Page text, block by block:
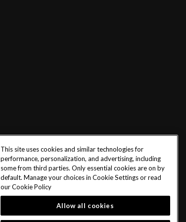
This site uses cookies and similar technologies for
performance, personalization, and advertising, including
some from third parties. Only essential cookies are on by
default. Manage your choices in Cookie Settings or read
ourCookie Policy
Allow all cookies